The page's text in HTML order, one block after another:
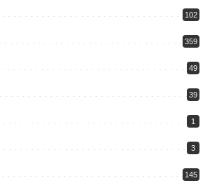
102
359
49
39
1
3
145